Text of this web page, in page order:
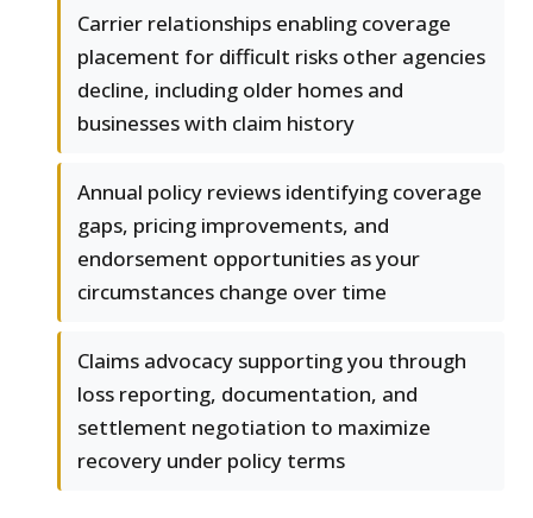
Carrier relationships enabling coverage
placement for difficult risks other agencies
decline, including older homes and
businesses with claim history
Annual policy reviews identifying coverage
gaps, pricing improvements, and
endorsement opportunities as your
circumstances change over time
Claims advocacy supporting you through
loss reporting, documentation, and
settlement negotiation to maximize
recovery under policy terms